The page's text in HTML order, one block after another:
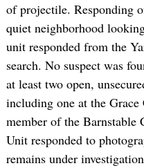
of projectile. Responding
quiet neighborhood
unit responded from the
search. No suspect was
at least two open,
including one at the
member of the Barnstable
Unit responded to
remains under